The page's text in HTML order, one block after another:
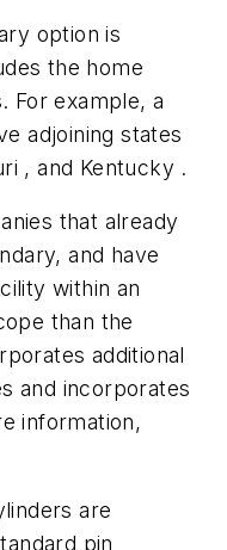
option is
the home
For example, a
adjoining states
, and Kentucky .
that already
and have
within an
than the
additional
and incorporates
information,
are
pin